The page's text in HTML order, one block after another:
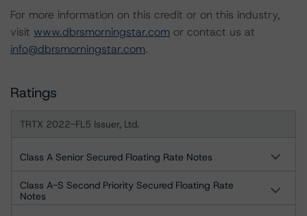
For more information on this credit or on this industry,
visit www.dbrsmorningstar.com or contact us at
info@dbrsmorningstar.com.
Ratings
TRTX 2022-FL5 Issuer, Ltd.
Class A Senior Secured Floating Rate Notes
Class A-S Second Priority Secured Floating Rate
Notes